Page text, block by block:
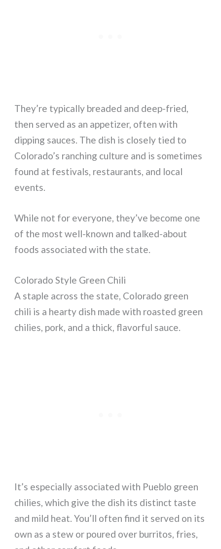
They’re typically breaded and deep-fried,
then served as an appetizer, often with
dipping sauces. The dish is closely tied to
Colorado’s ranching culture and is sometimes
found at festivals, restaurants, and local
events.
While not for everyone, they’ve become one
of the most well-known and talked-about
foods associated with the state.
Colorado Style Green Chili
A staple across the state, Colorado green
chili is a hearty dish made with roasted green
chilies, pork, and a thick, flavorful sauce.
It’s especially associated with Pueblo green
chilies, which give the dish its distinct taste
and mild heat. You’ll often find it served on its
own as a stew or poured over burritos, fries,